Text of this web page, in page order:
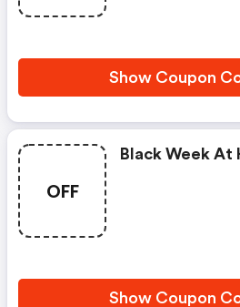
Show Coupon
OFF
Black Week At
Show Coupon